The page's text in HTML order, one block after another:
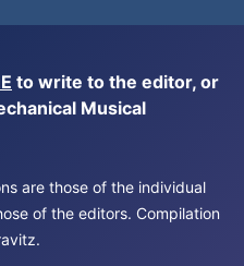
to write to the editor, or
Musical
are those of the individual
of the editors. Compilation